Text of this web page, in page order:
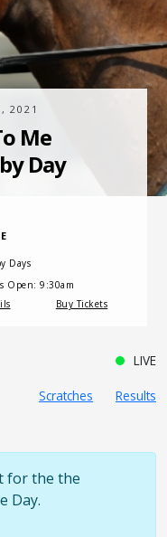
2021
LIVE
Scratches
Results
for the the
Day.